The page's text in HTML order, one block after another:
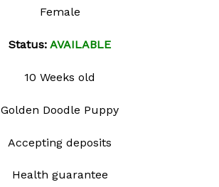
Female
Status: AVAILABLE
10 Weeks old
Golden Doodle Puppy
Accepting deposits
Health guarantee